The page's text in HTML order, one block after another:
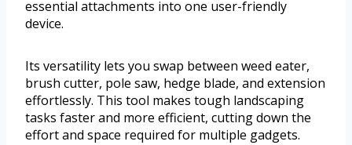
essential attachments into one user-friendly
device.
Its versatility lets you swap between weed eater,
brush cutter, pole saw, hedge blade, and extension
effortlessly. This tool makes tough landscaping
tasks faster and more efficient, cutting down the
effort and space required for multiple gadgets.